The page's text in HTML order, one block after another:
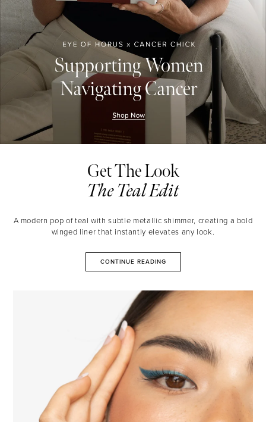
Get The Look
The Teal Edit
A modern pop of teal with subtle metallic shimmer, creating a bold
winged liner that instantly elevates any look.
CONTINUE READING